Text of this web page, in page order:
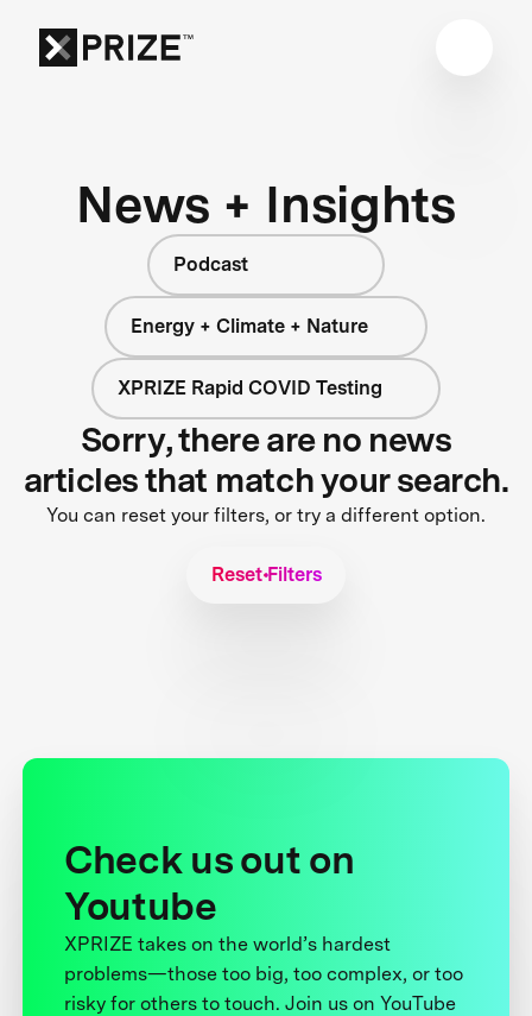
News + Insights
Podcast
Energy + Climate + Nature
XPRIZE Rapid COVID Testing
Sorry, there are no news
articles that match your search.
You can reset your filters, or try a different option.
Reset Filters
Check us out on
Youtube
XPRIZE takes on the world’s hardest
problems—those too big, too complex, or too
risky for others to touch. Join us on YouTube